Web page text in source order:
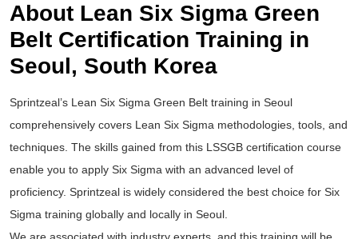
About Lean Six Sigma Green
Belt Certification Training in
Seoul, South Korea
Sprintzeal’s Lean Six Sigma Green Belt training in Seoul
comprehensively covers Lean Six Sigma methodologies, tools, and
techniques. The skills gained from this LSSGB certification course
enable you to apply Six Sigma with an advanced level of
proficiency. Sprintzeal is widely considered the best choice for Six
Sigma training globally and locally in Seoul.